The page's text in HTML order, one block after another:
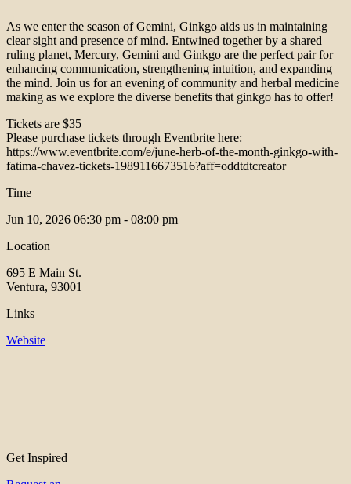
As we enter the season of Gemini, Ginkgo aids us in maintaining
clear sight and presence of mind. Entwined together by a shared
ruling planet, Mercury, Gemini and Ginkgo are the perfect pair for
enhancing communication, strengthening intuition, and expanding
the mind. Join us for an evening of community and herbal medicine
making as we explore the diverse benefits that ginkgo has to offer!
Tickets are $35
Please purchase tickets through Eventbrite here:
https://www.eventbrite.com/e/june-herb-of-the-month-ginkgo-with-
fatima-chavez-tickets-1989116673516?aff=oddtdtcreator
Time
Jun 10, 2026 06:30 pm - 08:00 pm
Location
695 E Main St.
Ventura, 93001
Links
Website
Get Inspired